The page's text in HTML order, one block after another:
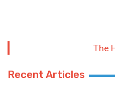
The
Recent Articles